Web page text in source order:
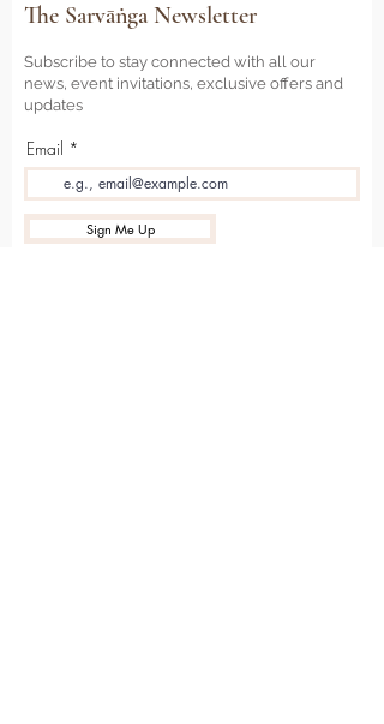
The Sarvāṅga Newsletter
Subscribe to stay connected with all our
news, event invitations, exclusive offers and
updates
Email
Sign Me Up